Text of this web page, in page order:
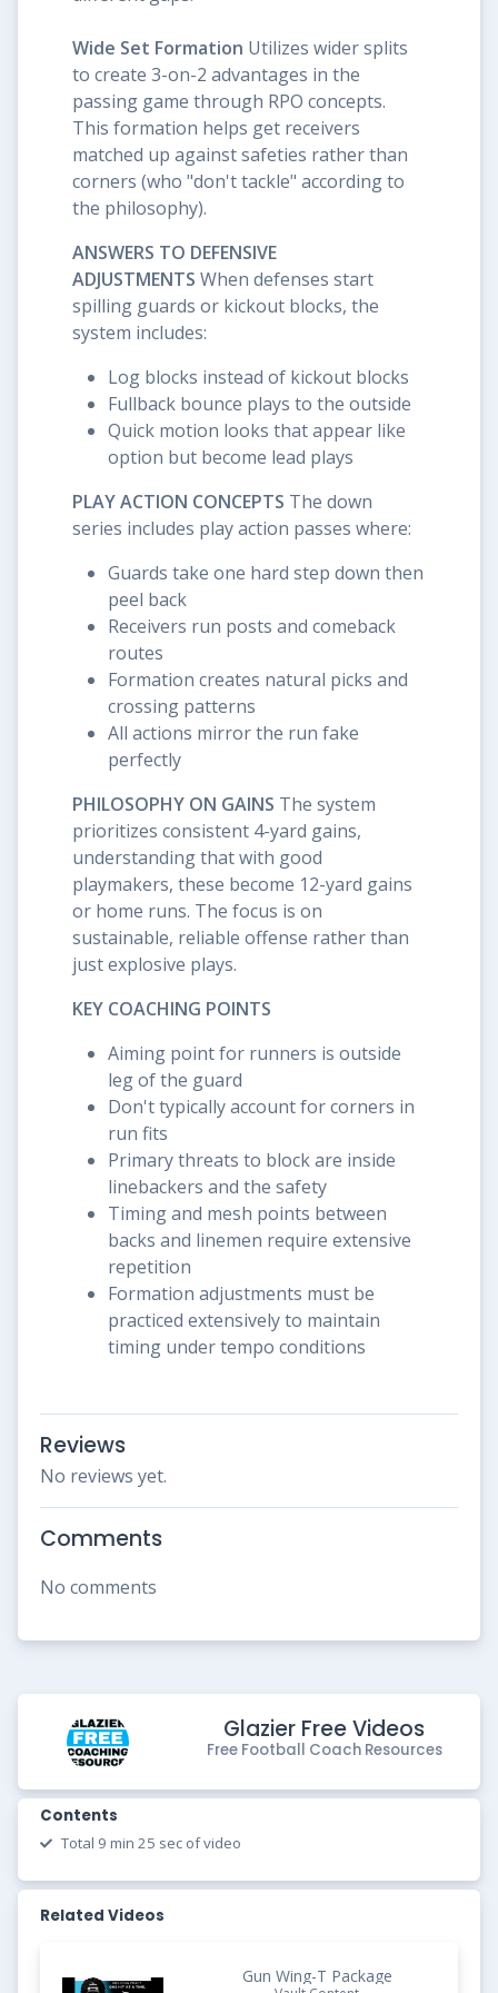
Wide Set Formation Utilizes wider splits
to create 3-on-2 advantages in the
passing game through RPO concepts.
This formation helps get receivers
matched up against safeties rather than
corners (who "don't tackle" according to
the philosophy).
ANSWERS TO DEFENSIVE
ADJUSTMENTS When defenses start
spilling guards or kickout blocks, the
system includes:
Log blocks instead of kickout blocks
Fullback bounce plays to the outside
Quick motion looks that appear like
option but become lead plays
PLAY ACTION CONCEPTS The down
series includes play action passes where:
Guards take one hard step down then
peel back
Receivers run posts and comeback
routes
Formation creates natural picks and
crossing patterns
All actions mirror the run fake
perfectly
PHILOSOPHY ON GAINS The system
prioritizes consistent 4-yard gains,
understanding that with good
playmakers, these become 12-yard gains
or home runs. The focus is on
sustainable, reliable offense rather than
just explosive plays.
KEY COACHING POINTS
Aiming point for runners is outside
leg of the guard
Don't typically account for corners in
run fits
Primary threats to block are inside
linebackers and the safety
Timing and mesh points between
backs and linemen require extensive
repetition
Formation adjustments must be
practiced extensively to maintain
timing under tempo conditions
Reviews
No reviews yet.
Comments
No comments
Glazier Free Videos
Free Football Coach Resources
Contents
Total 9 min 25 sec of video
Related Videos
Gun Wing-T Package